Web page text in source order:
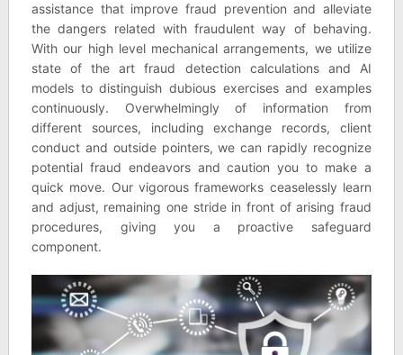
assistance that improve fraud prevention and alleviate
the dangers related with fraudulent way of behaving.
With our high level mechanical arrangements, we utilize
state of the art fraud detection calculations and AI
models to distinguish dubious exercises and examples
continuously. Overwhelmingly of information from
different sources, including exchange records, client
conduct and outside pointers, we can rapidly recognize
potential fraud endeavors and caution you to make a
quick move. Our vigorous frameworks ceaselessly learn
and adjust, remaining one stride in front of arising fraud
procedures, giving you a proactive safeguard
component.